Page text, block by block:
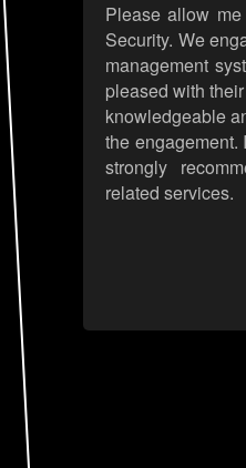
Please allow
Security. We
management
pleased with
knowledgeable
the
strongly
related services.